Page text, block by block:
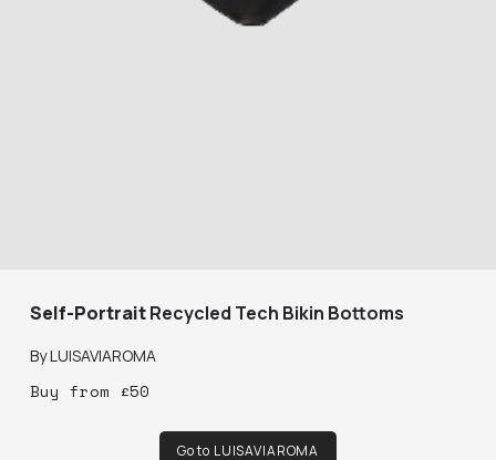
Self-PortraitRecycled Tech Bikin Bottoms
ByLUISAVIAROMA
Buy from £50
Go to LUISAVIAROMA